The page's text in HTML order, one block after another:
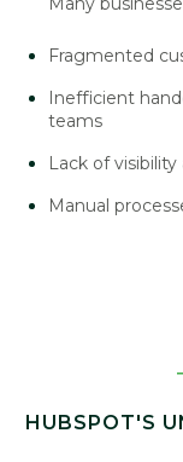
Fragmented
Inefficient
teams
Lack of
Manual
HUBSPOT'S